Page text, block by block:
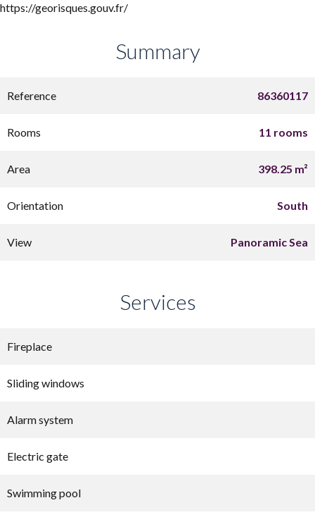
https://georisques.gouv.fr/
Summary
Reference 86360117
Rooms 11 rooms
Area 398.25 m²
Orientation South
View Panoramic Sea
Services
Fireplace
Sliding windows
Alarm system
Electric gate
Swimming pool